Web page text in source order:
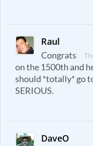
Raul
Congrats
on the 1500th and
should *totally* go
SERIOUS.
DaveO